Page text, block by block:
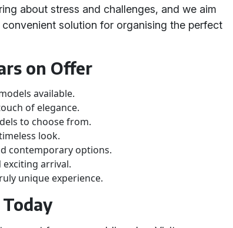
about stress and challenges, and we aim
solution for organising the perfect
on Offer
available.
of elegance.
to choose from.
look.
contemporary options.
exciting arrival.
unique experience.